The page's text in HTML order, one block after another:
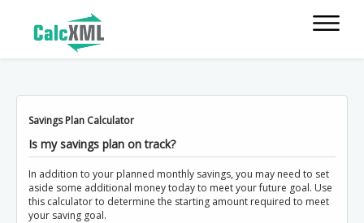
Savings Plan Calculator
Is my savings plan on track?
In addition to your planned monthly savings, you may need to set
aside some additional money today to meet your future goal. Use
this calculator to determine the starting amount required to meet
your saving goal.